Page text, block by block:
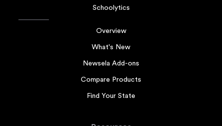
Schoolytics
Overview
What's New
Newsela Add-ons
Compare Products
Find Your State